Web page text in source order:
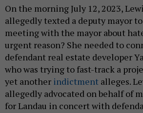
On the morning July 12, 2023,
allegedly texted a deputy mayor
meeting with the mayor about
urgent reason? She needed to
defendant real estate developer
who was trying to fast-track a
yet another indictment alleges.
allegedly advocated on behalf of
for Landau in concert with